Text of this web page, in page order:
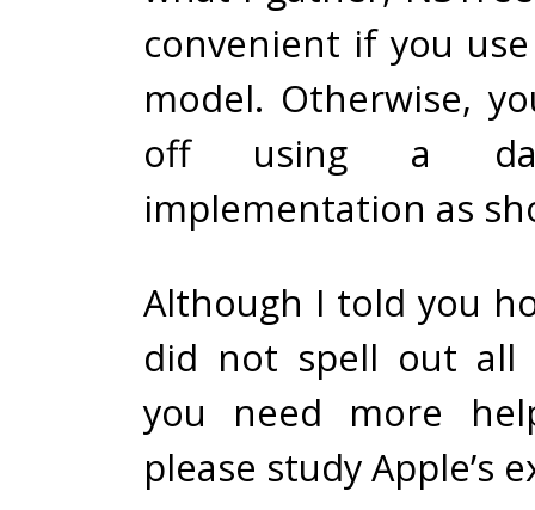
convenient if you
model. Otherwise,
off using a
implementation as
Although I told you
did not spell out all
you need more
please studyApple’s